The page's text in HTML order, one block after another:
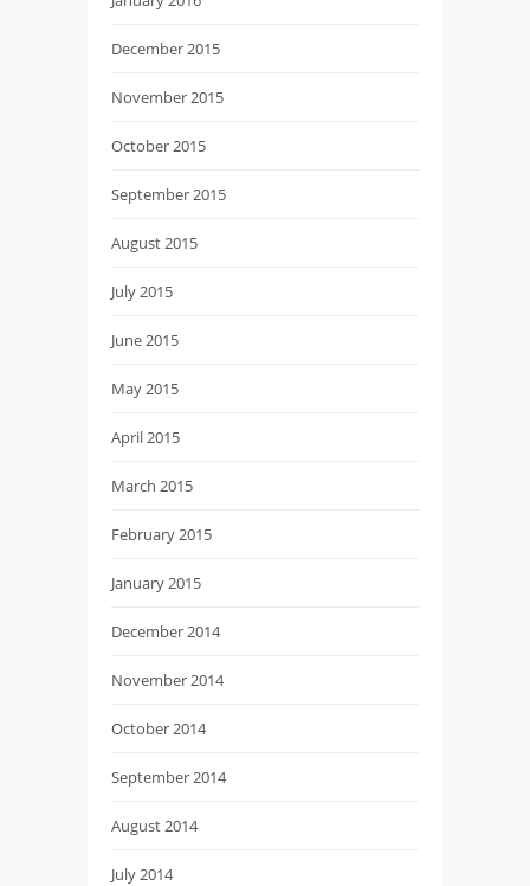
December 2015
November 2015
October 2015
September 2015
August 2015
July 2015
June 2015
May 2015
April 2015
March 2015
February 2015
January 2015
December 2014
November 2014
October 2014
September 2014
August 2014
July 2014